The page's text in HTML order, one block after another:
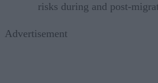
risks during and post-
Advertisement